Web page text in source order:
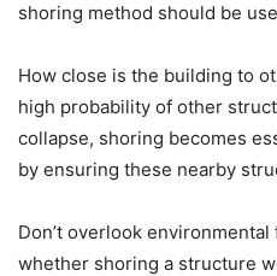
shoring method should be
How close is the building to
high probability of other
collapse, shoring becomes
by ensuring these nearby
Don’t overlook
whether shoring a structure